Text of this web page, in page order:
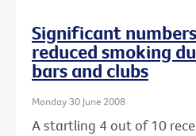
Significant
reduced smoking
bars and clubs
Monday 30 June 2008
A startling 4 out of 10